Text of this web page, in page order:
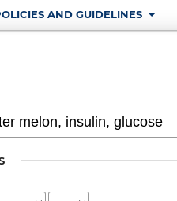
AND GUIDELINES